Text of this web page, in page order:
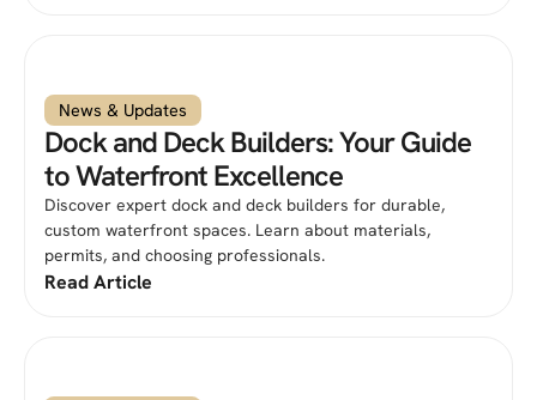
News & Updates
Dock and Deck Builders: Your Guide
to Waterfront Excellence
Discover expert dock and deck builders for durable,
custom waterfront spaces. Learn about materials,
permits, and choosing professionals.
Read Article